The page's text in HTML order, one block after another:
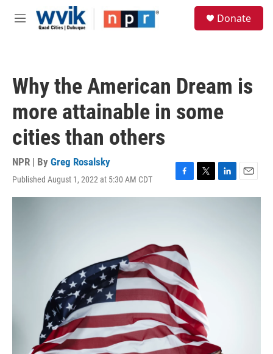
Skip to main content
M
Donate
Why the American Dream is
more attainable in some
cities than others
NPR | By Greg Rosalsky
Published August 1, 2022 at 5:30 AM CDT
F
a
o
k
T
w
L
i
E
m